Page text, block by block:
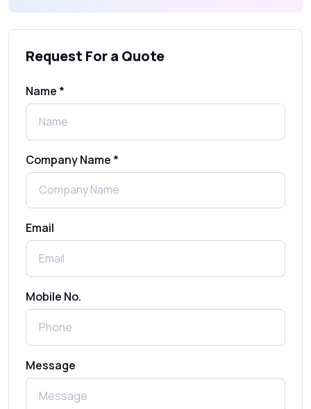
SMS Gateway: Picking the Right Provider
Benefits, Use Cases & Real Examples
Send Free Bulk SMS Online Without DLT
Registration: Is It Truly Possible in 2025?
Complete Guide to Secure Verification
Request For a Quote
Name *
Company Name *
Email
Mobile No.
Message